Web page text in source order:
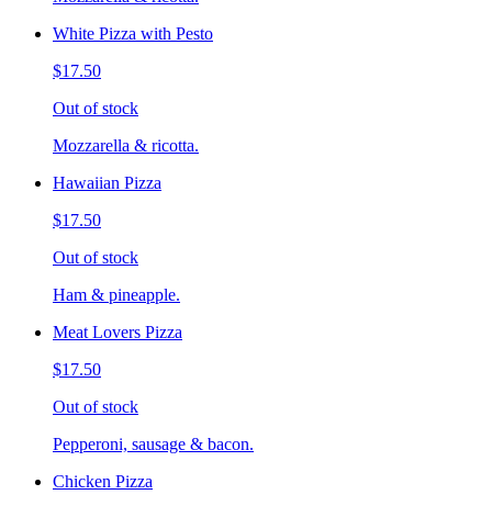
White Pizza with Pesto
$17.50
Out of stock
Mozzarella & ricotta.
Hawaiian Pizza
$17.50
Out of stock
Ham & pineapple.
Meat Lovers Pizza
$17.50
Out of stock
Pepperoni, sausage & bacon.
Chicken Pizza